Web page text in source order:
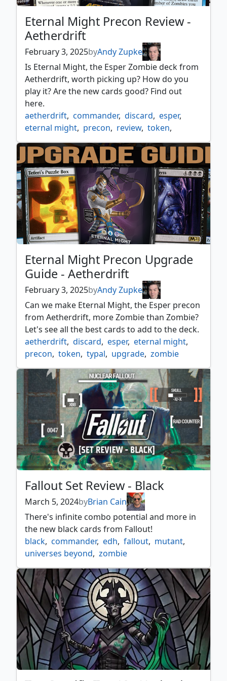
Eternal Might Precon Review -
Aetherdrift
February 3, 2025byAndy Zupke
Is Eternal Might, the Esper Zombie deck from
Aetherdrift, worth picking up? How do you
play it? Are the new cards good? Find out
here.
aetherdrift, commander, discard, esper,
eternal might, precon, review, token,
zombie
Eternal Might Precon Upgrade
Guide - Aetherdrift
February 3, 2025byAndy Zupke
Can we make Eternal Might, the Esper precon
from Aetherdrift, more Zombie than Zombie?
Let's see all the best cards to add to the deck.
aetherdrift, discard, esper, eternal might,
precon, token, typal, upgrade, zombie
Fallout Set Review - Black
March 5, 2024byBrian Cain
There's infinite combo potential and more in
the new black cards from Fallout!
black, commander, edh, fallout, mutant,
universes beyond, zombie